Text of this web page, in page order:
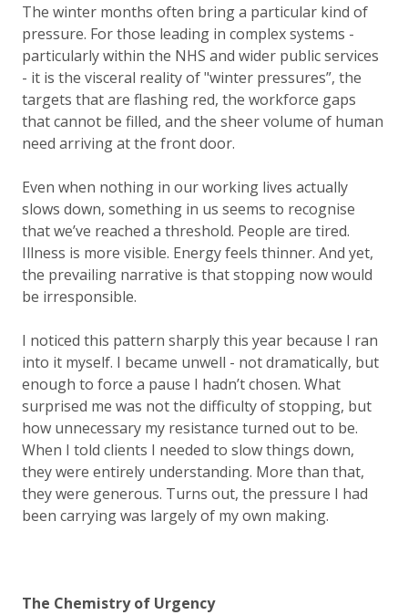
The winter months often bring a particular kind of
pressure. For those leading in complex systems -
particularly within the NHS and wider public services
- it is the visceral reality of "winter pressures”, the
targets that are flashing red, the workforce gaps
that cannot be filled, and the sheer volume of human
need arriving at the front door.
Even when nothing in our working lives actually
slows down, something in us seems to recognise
that we’ve reached a threshold. People are tired.
Illness is more visible. Energy feels thinner. And yet,
the prevailing narrative is that stopping now would
be irresponsible.
I noticed this pattern sharply this year because I ran
into it myself. I became unwell - not dramatically, but
enough to force a pause I hadn’t chosen. What
surprised me was not the difficulty of stopping, but
how unnecessary my resistance turned out to be.
When I told clients I needed to slow things down,
they were entirely understanding. More than that,
they were generous. Turns out, the pressure I had
been carrying was largely of my own making.
The Chemistry of Urgency